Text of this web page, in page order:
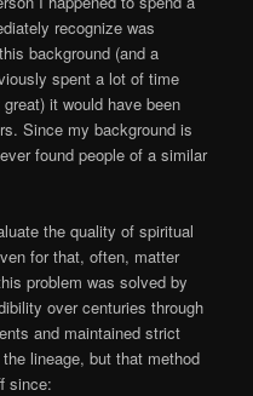
recognize was
background (and a
spent a lot of time
it would have been
Since my background is
found people of a similar
the quality of spiritual
for that, often, matter
problem was solved by
over centuries through
and maintained strict
lineage, but that method
since: